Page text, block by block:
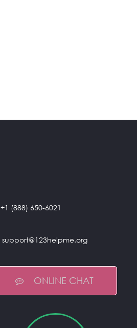
+1 (888) 650-6021
support@123helpme.org
ONLINE CHAT